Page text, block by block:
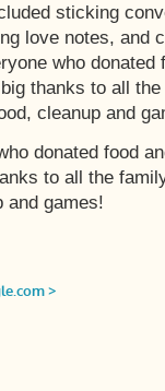
sticking
love notes, and
who donated
thanks to all
cleanup and
donated food
to all the
and games!